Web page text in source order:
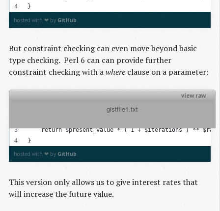
}
hosted with ❤ by GitHub
But constraint checking can even move beyond basic
type checking. Perl 6 can can provide further
constraint checking with awhere clause on a parameter:
sub compound_interest( Real $present_value, Real
return $present_value * ( 1 + $iterations ) **
}
view raw
hosted with ❤ by GitHub
This version only allows us to give interest rates that
will increase the future value.